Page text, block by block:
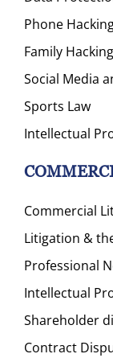
Phone
Family Hacking
Social Media
Sports Law
Intellectual
Commercial
Litigation &
Professional
Intellectual
Shareholder
Contract